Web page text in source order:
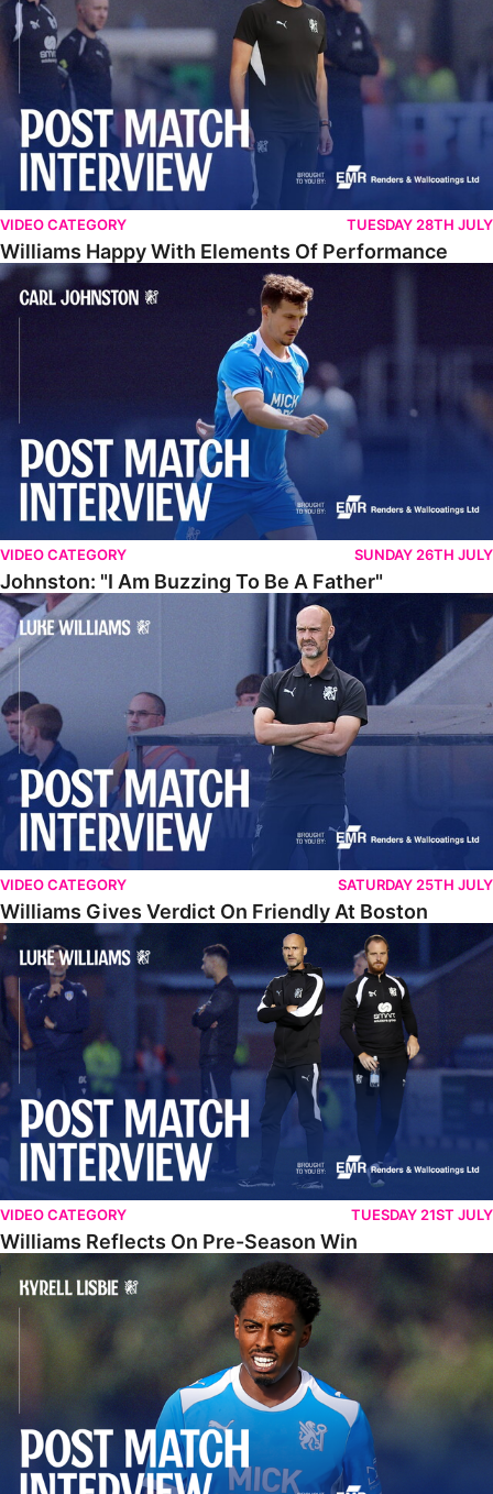
VIDEO CATEGORY TUESDAY 28TH JULY
Williams Happy With Elements Of Performance
Johnston: "I Am Buzzing To Be A Father"
VIDEO CATEGORY SUNDAY 26TH JULY
Johnston: "I Am Buzzing To Be A Father"
Williams Gives Verdict On Friendly At Boston
VIDEO CATEGORY SATURDAY 25TH JULY
Williams Gives Verdict On Friendly At Boston
Williams Reflects On Pre-Season Win
VIDEO CATEGORY TUESDAY 21ST JULY
Williams Reflects On Pre-Season Win
Lisbie Gives Verdict On Neom SC Test